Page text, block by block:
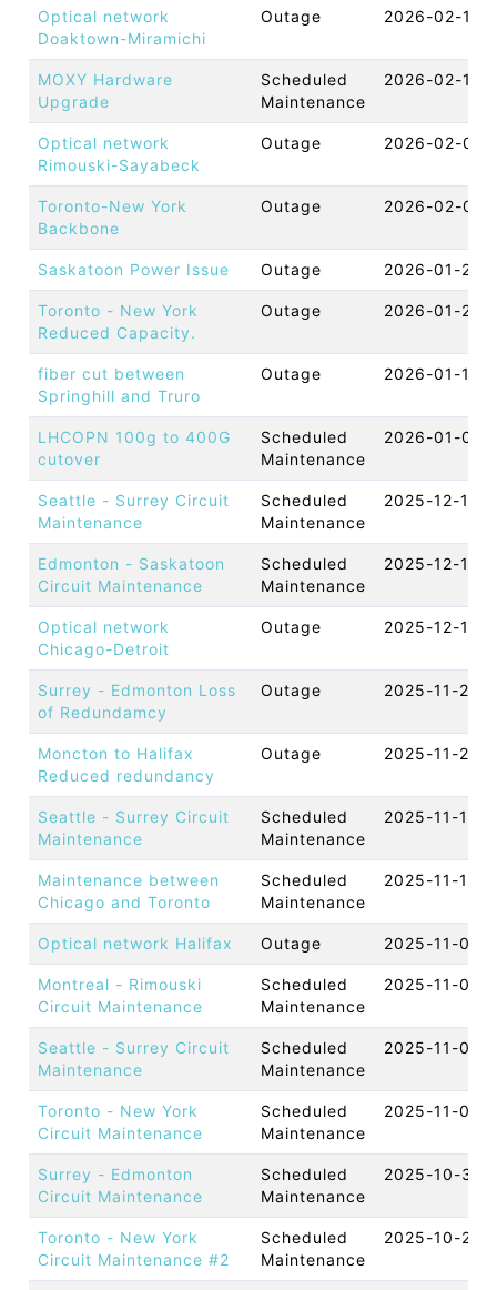
Optical network
Doaktown-Miramichi
Outage 2026-02-13
MOXY Hardware
Upgrade
Scheduled
Maintenance
2026-02-12
Optical network
Rimouski-Sayabeck
Outage 2026-02-08
Toronto-New York
Backbone
Outage 2026-02-06
Saskatoon Power Issue Outage 2026-01-29
Toronto - New York
Reduced Capacity.
Outage 2026-01-28
fiber cut between
Springhill and Truro
Outage 2026-01-13
LHCOPN 100g to 400G
cutover
Scheduled
Maintenance
2026-01-07
Seattle - Surrey Circuit
Maintenance
Scheduled
Maintenance
2025-12-19
Edmonton - Saskatoon
Circuit Maintenance
Scheduled
Maintenance
2025-12-16
Optical network
Chicago-Detroit
Outage 2025-12-10
Surrey - Edmonton Loss
of Redundamcy
Outage 2025-11-28
Moncton to Halifax
Reduced redundancy
Outage 2025-11-27
Seattle - Surrey Circuit
Maintenance
Scheduled
Maintenance
2025-11-18
Maintenance between
Chicago and Toronto
Scheduled
Maintenance
2025-11-13
Optical network Halifax Outage 2025-11-07
Montreal - Rimouski
Circuit Maintenance
Scheduled
Maintenance
2025-11-07
Seattle - Surrey Circuit
Maintenance
Scheduled
Maintenance
2025-11-06
Toronto - New York
Circuit Maintenance
Scheduled
Maintenance
2025-11-05
Surrey - Edmonton
Circuit Maintenance
Scheduled
Maintenance
2025-10-30
Toronto - New York
Circuit Maintenance #2
Scheduled
Maintenance
2025-10-29